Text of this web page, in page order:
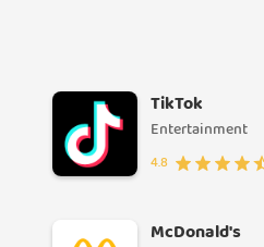
TikTok
Entertainment
4.8
McDonald's